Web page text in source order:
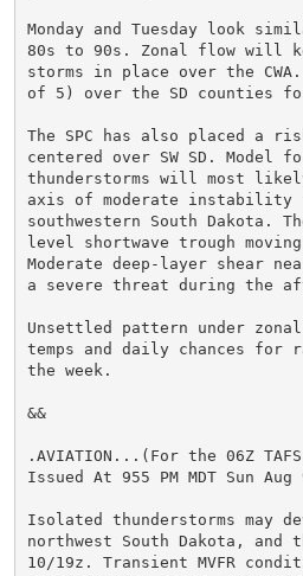
Monday and Tuesday look
80s to 90s. Zonal flow will
storms in place over the
of 5) over the SD counties for
The SPC has also placed a
centered over SW SD. Model
thunderstorms will most
axis of moderate instability
southwestern South Dakota.
level shortwave trough
Moderate deep-layer shear
a severe threat during the
Unsettled pattern under
temps and daily chances for
the week.
&&
.AVIATION...(For the 06Z
Issued At 955 PM MDT Sun Aug
Isolated thunderstorms may
northwest South Dakota,
10/19z. Transient MVFR